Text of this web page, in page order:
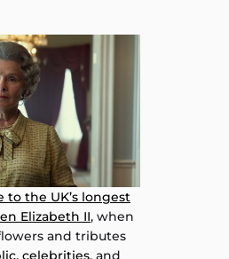
to the UK’s longest
Elizabeth II, when
and tributes
, celebrities, and